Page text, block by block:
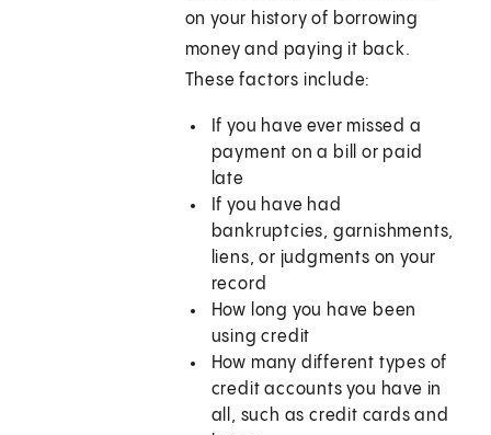
on your history of borrowing
money and paying it back.
These factors include:
If you have ever missed a
payment on a bill or paid
late
If you have had
bankruptcies, garnishments,
liens, or judgments on your
record
How long you have been
using credit
How many different types of
credit accounts you have in
all, such as credit cards and